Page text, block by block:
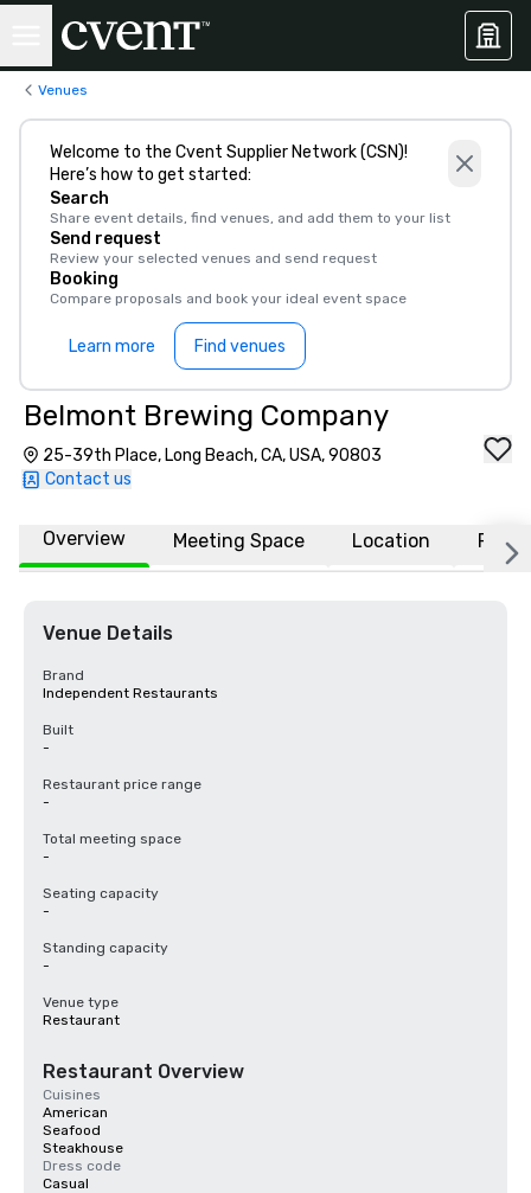
Venues
Welcome to the Cvent Supplier Network (CSN)!
Here’s how to get started:
Search
Share event details, find venues, and add them to your list
Send request
Review your selected venues and send request
Booking
Compare proposals and book your ideal event space
Learn more Find venues
Belmont Brewing Company
25-39th Place, Long Beach, CA, USA, 90803
Contact us
Overview Meeting Space Location FAQs
Venue Details
Brand
Independent Restaurants
Built
-
Restaurant price range
-
Total meeting space
-
Seating capacity
-
Standing capacity
-
Venue type
Restaurant
Restaurant Overview
Cuisines
American
Seafood
Steakhouse
Dress code
Casual